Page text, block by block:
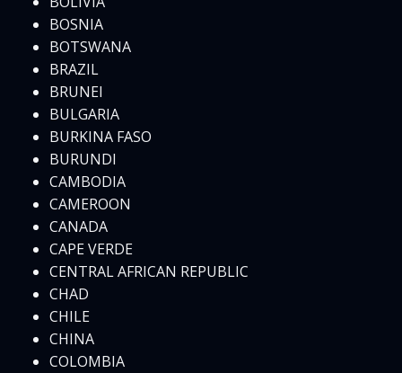
BOSNIA
BOTSWANA
BRAZIL
BRUNEI
BULGARIA
BURKINA FASO
BURUNDI
CAMBODIA
CAMEROON
CANADA
CAPE VERDE
CENTRAL AFRICAN REPUBLIC
CHAD
CHILE
CHINA
COLOMBIA